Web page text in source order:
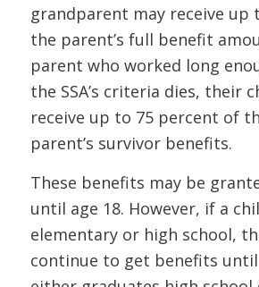
grandparent may receive up
the parent’s full benefit
parent who worked long
the SSA’s criteria dies, their
receive up to 75 percent of
parent’s survivor benefits.
These benefits may be
until age 18. However, if a
elementary or high school,
continue to get benefits